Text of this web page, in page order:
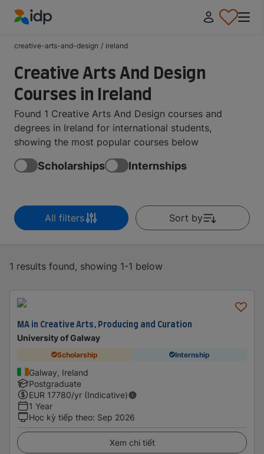
creative-arts-and-design / ireland
Creative Arts And Design
Courses in Ireland
Found 1 Creative Arts And Design courses and
degrees in Ireland for international students,
showing the most popular courses below
Scholarships Internships
All filters Sort by
1 results found, showing 1-1 below
MA in Creative Arts, Producing and Curation
University of Galway
Scholarship Internship
Galway, Ireland
Postgraduate
EUR 17780/yr (Indicative)
1 Year
Học kỳ tiếp theo: Sep 2026
Xem chi tiết